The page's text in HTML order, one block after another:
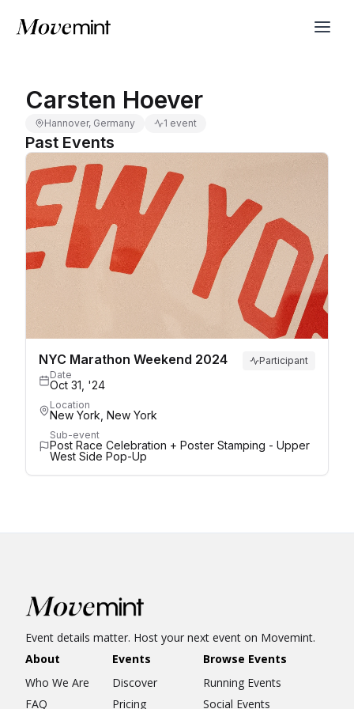
Carsten Hoever
Hannover, Germany 1 event
Past Events
NYC Marathon Weekend 2024
Participant
Date
Oct 31, '24
Location
New York, New York
Sub-event
Post Race Celebration + Poster Stamping - Upper
West Side Pop-Up
Event details matter. Host your next event on Movemint.
About
Who We Are
FAQ
Events
Discover
Pricing
Browse Events
Running Events
Social Events